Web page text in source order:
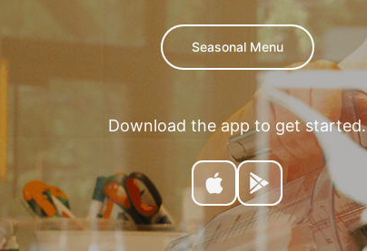
Seasonal Menu
Download the app to get started.